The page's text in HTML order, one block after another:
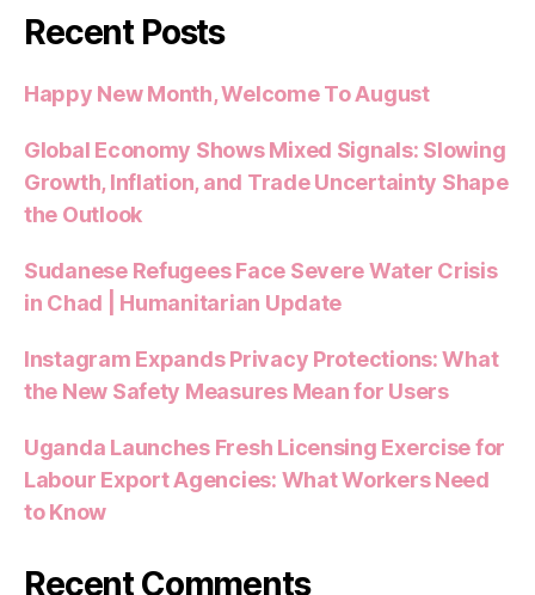
Recent Posts
Happy New Month, Welcome To August
Global Economy Shows Mixed Signals: Slowing
Growth, Inflation, and Trade Uncertainty Shape
the Outlook
Sudanese Refugees Face Severe Water Crisis
in Chad | Humanitarian Update
Instagram Expands Privacy Protections: What
the New Safety Measures Mean for Users
Uganda Launches Fresh Licensing Exercise for
Labour Export Agencies: What Workers Need
to Know
Recent Comments